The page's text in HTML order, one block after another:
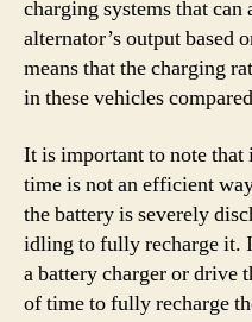
charging systems that
alternator’s output based
means that the charging
in these vehicles
It is important to note
time is not an efficient
the battery is severely
idling to fully recharge it.
a battery charger or drive
of time to fully recharge